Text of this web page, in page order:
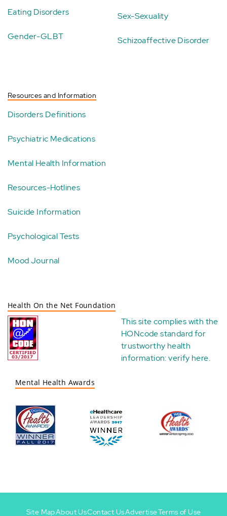
Eating Disorders
Gender-GLBT
Sex-Sexuality
Schizoaffective Disorder
Resources and Information
Disorders Definitions
Psychiatric Medications
Mental Health Information
Resources-Hotlines
Suicide Information
Psychological Tests
Mood Journal
Health On the Net Foundation
This site complies with the
HONcode standard for
trustworthy health
information:verify here.
Mental Health Awards
Site MapAbout UsContact UsAdvertiseTerms of Use